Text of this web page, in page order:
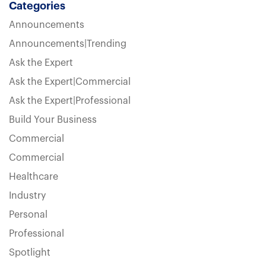
Categories
Announcements
Announcements|Trending
Ask the Expert
Ask the Expert|Commercial
Ask the Expert|Professional
Build Your Business
Commercial
Commercial
Healthcare
Industry
Personal
Professional
Spotlight